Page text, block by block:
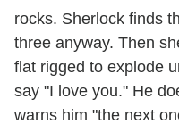
rocks. Sherlock finds
three anyway. Then
flat rigged to explode
say "I love you." He
warns him "the next